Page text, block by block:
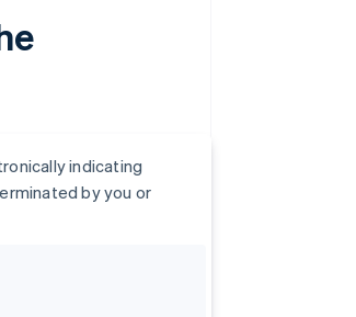
indicating
by you or